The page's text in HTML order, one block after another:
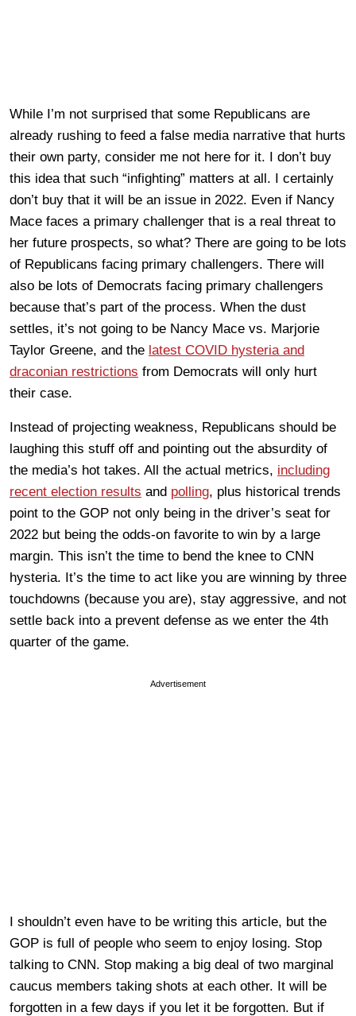
While I’m not surprised that some Republicans are
already rushing to feed a false media narrative that hurts
their own party, consider me not here for it. I don’t buy
this idea that such “infighting” matters at all. I certainly
don’t buy that it will be an issue in 2022. Even if Nancy
Mace faces a primary challenger that is a real threat to
her future prospects, so what? There are going to be lots
of Republicans facing primary challengers. There will
also be lots of Democrats facing primary challengers
because that’s part of the process. When the dust
settles, it’s not going to be Nancy Mace vs. Marjorie
Taylor Greene, and the latest COVID hysteria and
draconian restrictions from Democrats will only hurt
their case.
Instead of projecting weakness, Republicans should be
laughing this stuff off and pointing out the absurdity of
the media’s hot takes. All the actual metrics, including
recent election results and polling, plus historical trends
point to the GOP not only being in the driver’s seat for
2022 but being the odds-on favorite to win by a large
margin. This isn’t the time to bend the knee to CNN
hysteria. It’s the time to act like you are winning by three
touchdowns (because you are), stay aggressive, and not
settle back into a prevent defense as we enter the 4th
quarter of the game.
Advertisement
I shouldn’t even have to be writing this article, but the
GOP is full of people who seem to enjoy losing. Stop
talking to CNN. Stop making a big deal of two marginal
caucus members taking shots at each other. It will be
forgotten in a few days if you let it be forgotten. But if